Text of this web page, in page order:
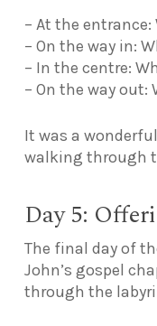
– At the
– On the way in:
– In the centre:
– On the way
It was a
walking through
Day 5:
The final day of
John’s gospel
through the